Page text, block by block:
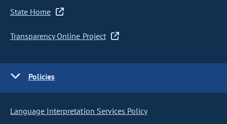
State Home
Transparency Online Project
Policies
Language Interpretation Services Policy